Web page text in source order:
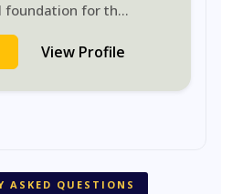
foundation for th...
View Profile
ASKED QUESTIONS